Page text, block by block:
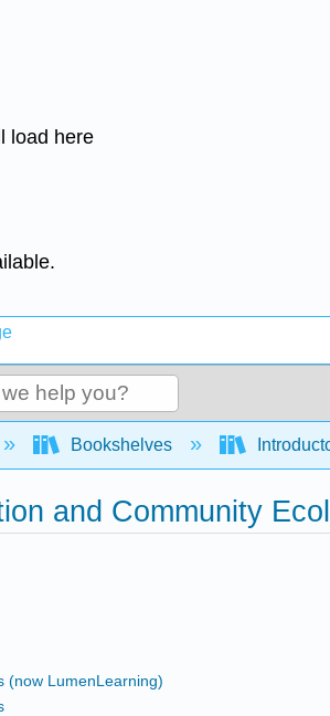
load here
global hierarchy
Bookshelves
and Community
(now LumenLearning)